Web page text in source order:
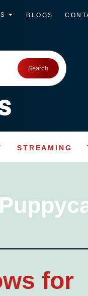
BLOGS
Search
STREAMING
for